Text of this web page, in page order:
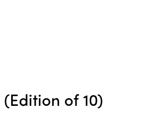
(Edition of 10)